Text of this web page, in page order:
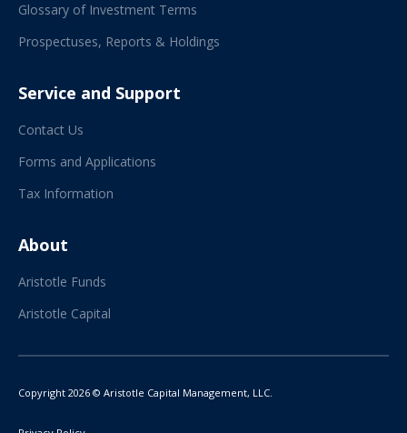
Glossary of Investment Terms
Prospectuses, Reports & Holdings
Service and Support
Contact Us
Forms and Applications
Tax Information
About
Aristotle Funds
Aristotle Capital
Copyright 2026 © Aristotle Capital Management, LLC.